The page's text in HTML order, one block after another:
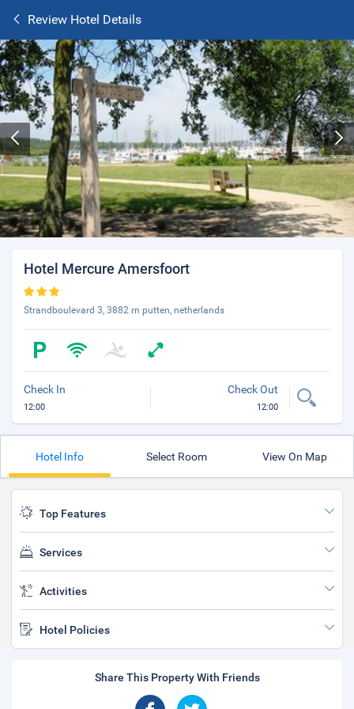
Review Hotel Details
Hotel Mercure Amersfoort
Strandboulevard 3, 3882 rn putten, netherlands
Check In
12:00
Check Out
12:00
Hotel Info Select Room View On Map
Top Features
Services
Activities
Hotel Policies
Share This Property With Friends